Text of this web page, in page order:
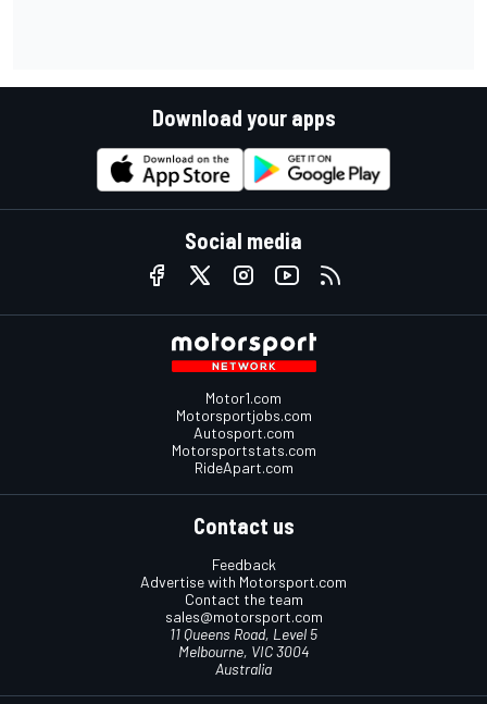
Download your apps
Social media
Motor1.com
Motorsportjobs.com
Autosport.com
Motorsportstats.com
RideApart.com
Contact us
Feedback
Advertise with Motorsport.com
Contact the team
sales@motorsport.com
11 Queens Road, Level 5
Melbourne, VIC 3004
Australia